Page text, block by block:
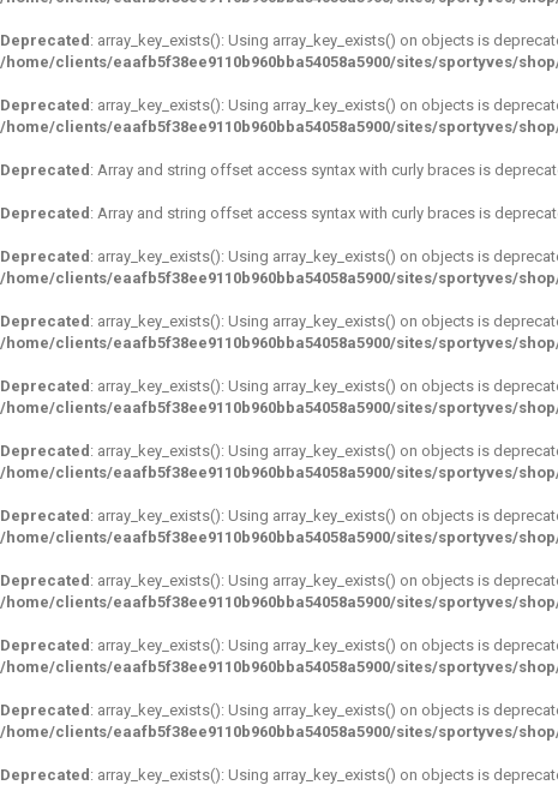
Deprecated : array_key_exists(): Using array_key_exists() on objects is
/home/clients/eaafb5f38ee9110b960bba54058a5900/sites/sportyves/
Deprecated : array_key_exists(): Using array_key_exists() on objects is
/home/clients/eaafb5f38ee9110b960bba54058a5900/sites/sportyves/
Deprecated : Array and string offset access syntax with curly braces is
Deprecated : Array and string offset access syntax with curly braces is
Deprecated : array_key_exists(): Using array_key_exists() on objects is
/home/clients/eaafb5f38ee9110b960bba54058a5900/sites/sportyves/
Deprecated : array_key_exists(): Using array_key_exists() on objects is
/home/clients/eaafb5f38ee9110b960bba54058a5900/sites/sportyves/
Deprecated : array_key_exists(): Using array_key_exists() on objects is
/home/clients/eaafb5f38ee9110b960bba54058a5900/sites/sportyves/
Deprecated : array_key_exists(): Using array_key_exists() on objects is
/home/clients/eaafb5f38ee9110b960bba54058a5900/sites/sportyves/
Deprecated : array_key_exists(): Using array_key_exists() on objects is
/home/clients/eaafb5f38ee9110b960bba54058a5900/sites/sportyves/
Deprecated : array_key_exists(): Using array_key_exists() on objects is
/home/clients/eaafb5f38ee9110b960bba54058a5900/sites/sportyves/
Deprecated : array_key_exists(): Using array_key_exists() on objects is
/home/clients/eaafb5f38ee9110b960bba54058a5900/sites/sportyves/
Deprecated : array_key_exists(): Using array_key_exists() on objects is
/home/clients/eaafb5f38ee9110b960bba54058a5900/sites/sportyves/
Deprecated : array_key_exists(): Using array_key_exists() on objects is